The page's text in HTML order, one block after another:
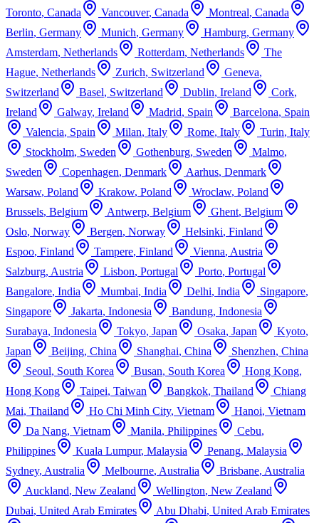
Toronto, Canada Vancouver, Canada Montreal, Canada
Berlin, Germany Munich, Germany Hamburg, Germany
Amsterdam, Netherlands Rotterdam, Netherlands
The
Hague, Netherlands Zurich, Switzerland Geneva,
Switzerland
Basel, Switzerland Dublin, Ireland Cork,
Ireland
Galway, Ireland Madrid, Spain Barcelona, Spain
Valencia, Spain Milan, Italy Rome, Italy Turin, Italy
Stockholm, Sweden Gothenburg, Sweden Malmo,
Sweden
Copenhagen, Denmark Aarhus, Denmark
Warsaw, Poland Krakow, Poland Wroclaw, Poland
Brussels, Belgium Antwerp, Belgium Ghent, Belgium
Oslo, Norway Bergen, Norway Helsinki, Finland
Espoo, Finland Tampere, Finland Vienna, Austria
Salzburg, Austria Lisbon, Portugal Porto, Portugal
Bangalore, India Mumbai, India Delhi, India Singapore,
Singapore
Jakarta, Indonesia Bandung, Indonesia
Surabaya, Indonesia Tokyo, Japan Osaka, Japan Kyoto,
Japan
Beijing, China Shanghai, China Shenzhen, China
Seoul, South Korea Busan, South Korea Hong Kong,
Hong Kong
Taipei, Taiwan Bangkok, Thailand
Chiang
Mai, Thailand Ho Chi Minh City, Vietnam Hanoi, Vietnam
Da Nang, Vietnam Manila, Philippines Cebu,
Philippines
Kuala Lumpur, Malaysia Penang, Malaysia
Sydney, Australia Melbourne, Australia Brisbane, Australia
Auckland, New Zealand Wellington, New Zealand
Dubai, United Arab Emirates Abu Dhabi, United Arab Emirates